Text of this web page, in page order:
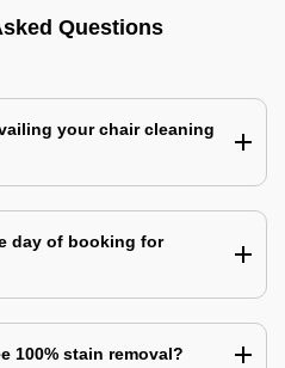
Questions
your chair cleaning
day of booking for
100% stain removal?